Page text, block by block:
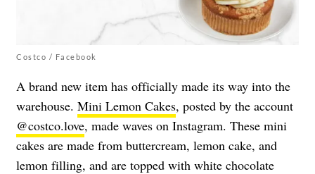
Costco / Facebook
A brand new item has officially made its way into the
warehouse. Mini Lemon Cakes, posted by the account
@costco.love, made waves on Instagram. These mini
cakes are made from buttercream, lemon cake, and
lemon filling, and are topped with white chocolate